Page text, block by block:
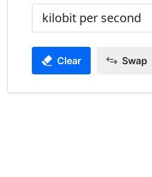
Clear Swap